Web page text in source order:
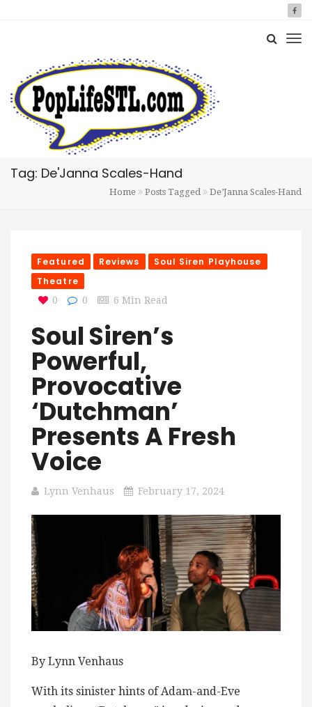
Tag: De'Janna Scales-Hand
Home Posts Tagged De’Janna Scales-Hand
Featured Reviews
Soul Siren Playhouse
Theatre
0 0 6 Min Read
Soul Siren’s
Powerful,
Provocative
‘Dutchman’
Presents A Fresh
Voice
Lynn Venhaus February 17, 2024
By Lynn Venhaus
With its sinister hints of Adam-and-Eve